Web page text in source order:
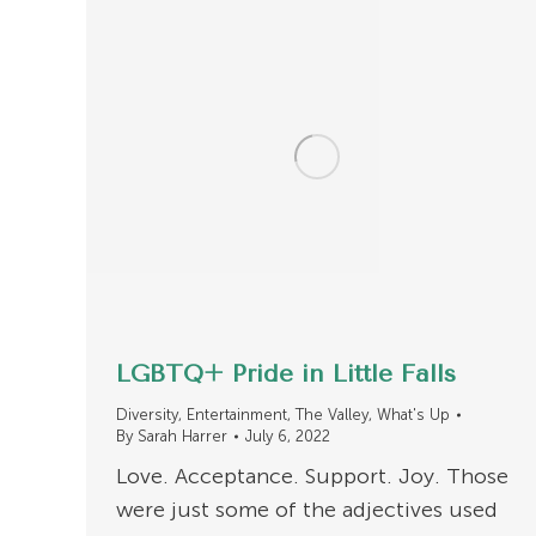
LGBTQ+ Pride in Little Falls
Diversity, Entertainment,The Valley, What's Up
By Sarah Harrer July 6, 2022
Love. Acceptance. Support. Joy. Those
were just some of the adjectives used